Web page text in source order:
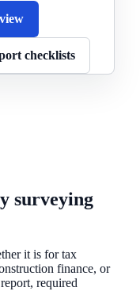
checklists
surveying
it is for tax
finance, or
required